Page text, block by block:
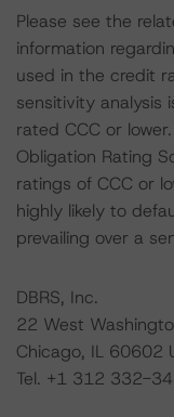
Please see the
information
used in the credit
sensitivity analysis
rated CCC or
Obligation Rating
ratings of CCC or
highly likely to
prevailing over a
DBRS, Inc.
22 West
Chicago, IL 60602
Tel. +1 312 332-